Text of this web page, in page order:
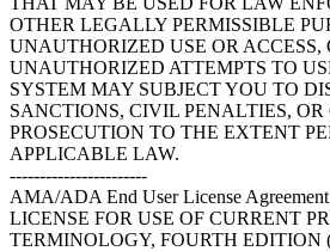
OTHER LEGALLY PERMISSIBLE
UNAUTHORIZED USE OR ACCESS,
UNAUTHORIZED ATTEMPTS TO
SYSTEM MAY SUBJECT YOU TO
SANCTIONS, CIVIL PENALTIES,
PROSECUTION TO THE EXTENT
APPLICABLE LAW.
-----------------------
AMA/ADA End User License Agreement
LICENSE FOR USE OF CURRENT
TERMINOLOGY, FOURTH EDITION